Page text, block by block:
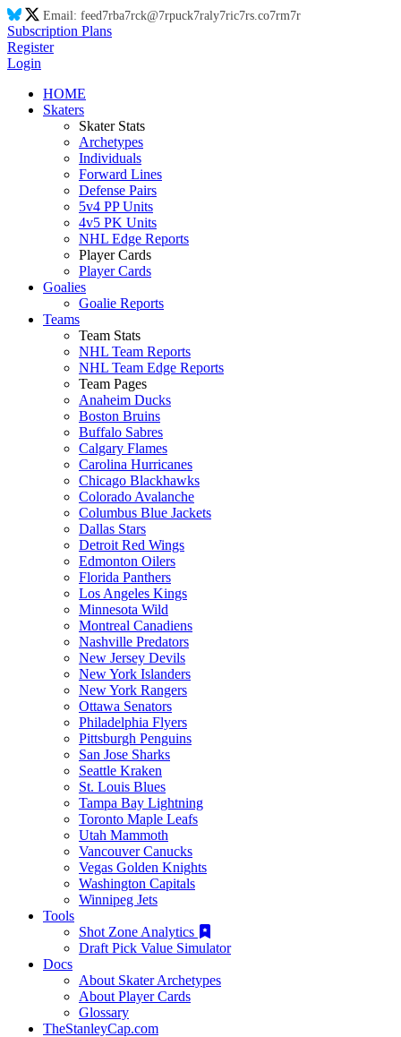
Email: feed7rba7rck@7rpuck7raly7ric7rs.co7rm7r
Subscription Plans
Register
Login
HOME
Skaters
Skater Stats
Archetypes
Individuals
Forward Lines
Defense Pairs
5v4 PP Units
4v5 PK Units
NHL Edge Reports
Player Cards
Player Cards
Goalies
Goalie Reports
Teams
Team Stats
NHL Team Reports
NHL Team Edge Reports
Team Pages
Anaheim Ducks
Boston Bruins
Buffalo Sabres
Calgary Flames
Carolina Hurricanes
Chicago Blackhawks
Colorado Avalanche
Columbus Blue Jackets
Dallas Stars
Detroit Red Wings
Edmonton Oilers
Florida Panthers
Los Angeles Kings
Minnesota Wild
Montreal Canadiens
Nashville Predators
New Jersey Devils
New York Islanders
New York Rangers
Ottawa Senators
Philadelphia Flyers
Pittsburgh Penguins
San Jose Sharks
Seattle Kraken
St. Louis Blues
Tampa Bay Lightning
Toronto Maple Leafs
Utah Mammoth
Vancouver Canucks
Vegas Golden Knights
Washington Capitals
Winnipeg Jets
Tools
Shot Zone Analytics
Draft Pick Value Simulator
Docs
About Skater Archetypes
About Player Cards
Glossary
TheStanleyCap.com